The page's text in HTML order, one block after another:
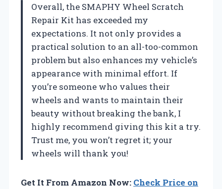
Overall, the SMAPHY Wheel Scratch
Repair Kit has exceeded my
expectations. It not only provides a
practical solution to an all-too-common
problem but also enhances my vehicle’s
appearance with minimal effort. If
you’re someone who values their
wheels and wants to maintain their
beauty without breaking the bank, I
highly recommend giving this kit a try.
Trust me, you won’t regret it; your
wheels will thank you!
Get It From Amazon Now: Check Price on